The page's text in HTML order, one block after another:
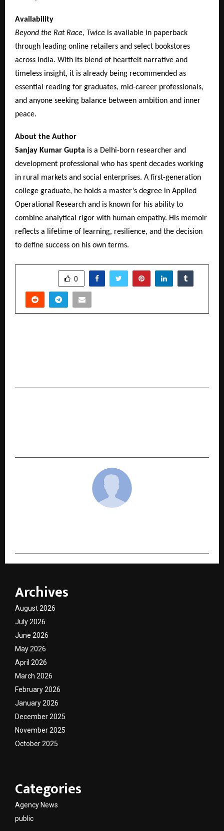
Availability
Beyond the Rat Race, Twice is available in paperback
through leading online retailers and select bookstores
across India. With its blend of heartfelt narrative and
timeless insight, it is already being recommended as
essential reading for graduates, mid-career professionals,
and anyone seeking balance between ambition and inner
peace.
About the Author
Sanjay Kumar Gupta is a Delhi-born researcher and
development professional who has spent decades working
in rural markets and social enterprises. A first-generation
college graduate, he holds a master’s degree in Applied
Operational Research and is known for his ability to
combine analytical rigor with human empathy. His memoir
reflects a lifetime of learning, resilience, and the decision
to define success on his own terms.
0
Archives
August 2026
July 2026
June 2026
May 2026
April 2026
March 2026
February 2026
January 2026
December 2025
November 2025
October 2025
Categories
Agency News
public